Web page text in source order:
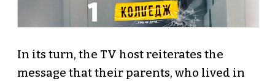
In its turn, the TV host reiterates the
message that their parents, who lived in